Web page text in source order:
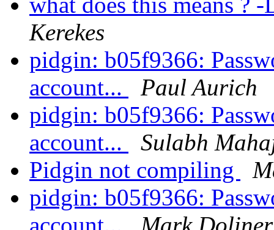
Kerekes
pidgin: b05f9366:
account...
Paul Aurich
pidgin: b05f9366:
account...
Sulabh
Pidgin not compiling
pidgin: b05f9366: